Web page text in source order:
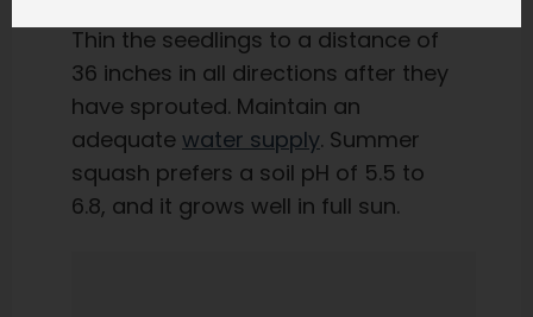
Thin the seedlings to a distance of
36 inches in all directions after they
have sprouted. Maintain an
adequate water supply. Summer
squash prefers a soil pH of 5.5 to
6.8, and it grows well in full sun.